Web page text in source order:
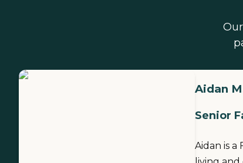
Aidan
Senior
Aidan is a